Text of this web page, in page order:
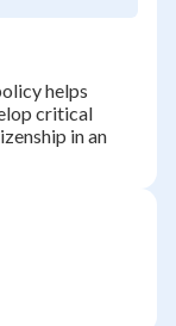
helps
critical
in an